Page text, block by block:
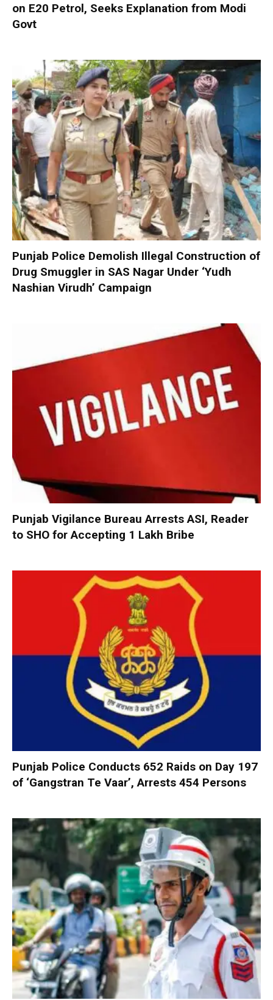
on E20 Petrol, Seeks Explanation from Modi
Govt
Punjab Police Demolish Illegal Construction of
Drug Smuggler in SAS Nagar Under ‘Yudh
Nashian Virudh’ Campaign
Punjab Vigilance Bureau Arrests ASI, Reader
to SHO for Accepting ₹1 Lakh Bribe
Punjab Police Conducts 652 Raids on Day 197
of ‘Gangstran Te Vaar’, Arrests 454 Persons